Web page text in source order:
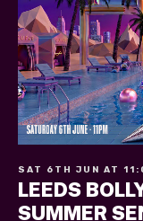
SAT 6TH JUN AT
LEEDS
SUMMER